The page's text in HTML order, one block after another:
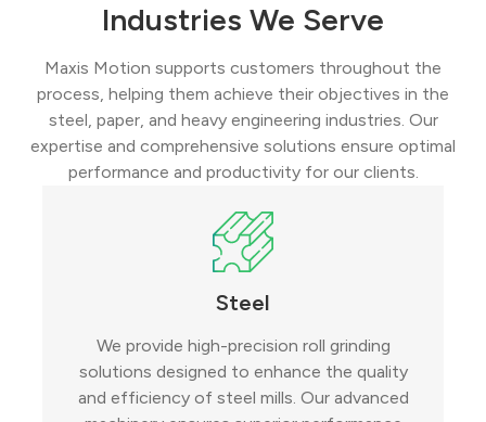
Industries We Serve
Maxis Motion supports customers throughout the
process, helping them achieve their objectives in the
steel, paper, and heavy engineering industries. Our
expertise and comprehensive solutions ensure optimal
performance and productivity for our clients.
Steel
We provide high-precision roll grinding
solutions designed to enhance the quality
and efficiency of steel mills. Our advanced